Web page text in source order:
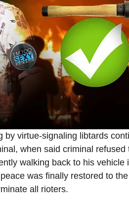
virtue-signaling libtards
when said criminal refused
walking back to his vehicle
was finally restored to
all rioters.